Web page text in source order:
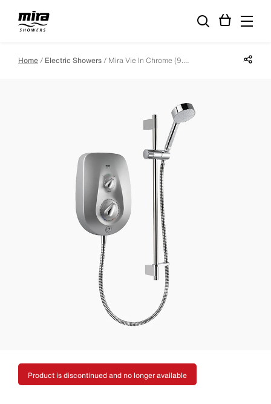
Home Electric Showers Mira Vie In Chrome (9.5kW) Share
Product is discontinued and no longer available